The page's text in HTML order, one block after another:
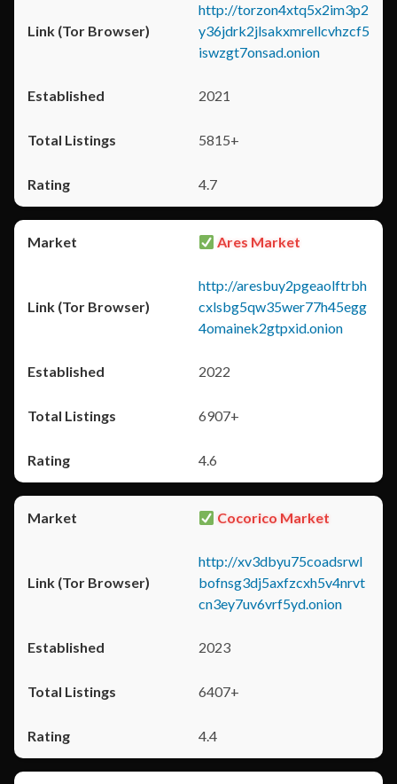
http://torzon4xtq5x2im3p2
y36jdrk2jlsakxmrellcvhzcf5
iswzgt7onsad.onion
2021
5815+
4.7
Ares Market
http://aresbuy2pgeaolftrbh
cxlsbg5qw35wer77h45egg
4omainek2gtpxid.onion
2022
6907+
4.6
Cocorico Market
http://xv3dbyu75coadsrwl
bofnsg3dj5axfzcxh5v4nrvt
cn3ey7uv6vrf5yd.onion
2023
6407+
4.4